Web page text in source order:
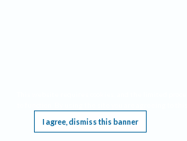
I agree, dismiss this banner